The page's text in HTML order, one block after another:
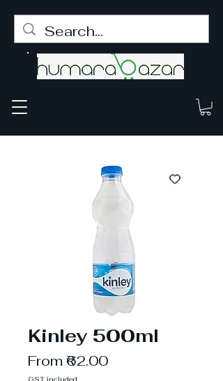
Kinley 500ml
From₹62.00Sale
GST included